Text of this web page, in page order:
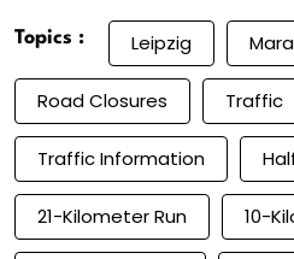
Topics : Leipzig
Road Closures Traffic
Traffic Information
21-Kilometer Run 10-